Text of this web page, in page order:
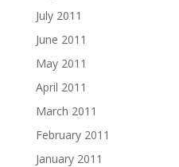
July 2011
June 2011
May 2011
April 2011
March 2011
February 2011
January 2011